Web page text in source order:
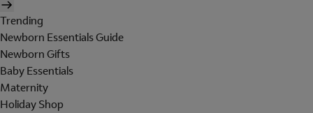
Trending
Newborn Essentials Guide
Newborn Gifts
Baby Essentials
Maternity
Holiday Shop